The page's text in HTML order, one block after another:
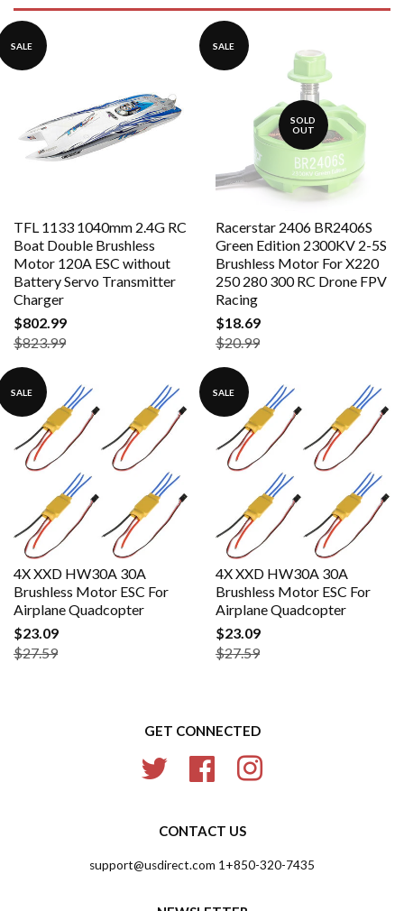
SALE
TFL 1133 1040mm 2.4G RC
Boat Double Brushless
Motor 120A ESC without
Battery Servo Transmitter
Charger
$802.99
$823.99
SALE
SOLD
OUT
Racerstar 2406 BR2406S
Green Edition 2300KV 2-5S
Brushless Motor For X220
250 280 300 RC Drone FPV
Racing
$18.69
$20.99
SALE
4X XXD HW30A 30A
Brushless Motor ESC For
Airplane Quadcopter
$23.09
$27.59
SALE
4X XXD HW30A 30A
Brushless Motor ESC For
Airplane Quadcopter
$23.09
$27.59
GET CONNECTED
Twitter Facebook
CONTACT US
support@usdirect.com 1+850-320-7435